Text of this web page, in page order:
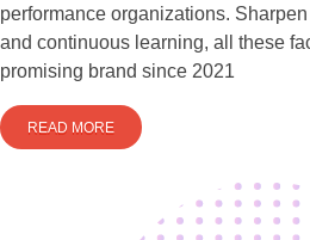
performance organizations.
and continuous learning, all these
promising brand since 2021
READ MORE